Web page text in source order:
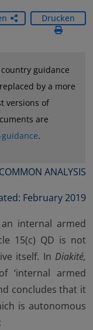
Drucken
guidance
by a more
versions of
are
.
COMMON ANALYSIS
February 2019
internal armed
15(c) QD is not
itself. In Diakité,
‘internal armed
concludes that it
is autonomous